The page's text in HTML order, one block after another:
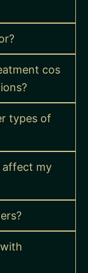
cos
types of
affect my